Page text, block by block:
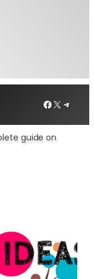
Facebook
X
guide on